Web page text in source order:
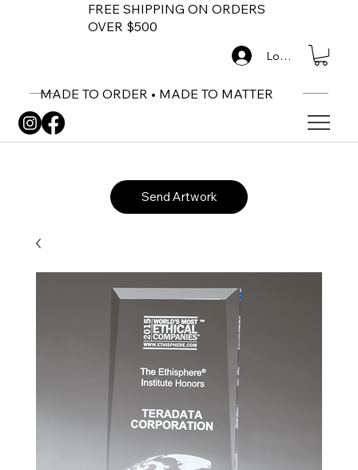
FREE SHIPPING ON ORDERS
OVER $500
MADE TO ORDER • MADE TO MATTER
Log In
Send Artwork